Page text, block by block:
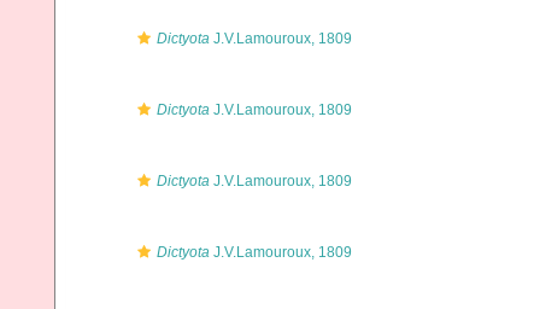
Dictyota J.V.Lamouroux, 1809
Dictyota J.V.Lamouroux, 1809
Dictyota J.V.Lamouroux, 1809
Dictyota J.V.Lamouroux, 1809